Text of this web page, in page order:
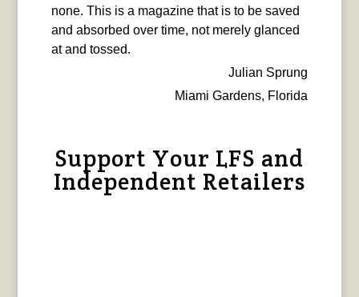
none. This is a magazine that is to be saved
and absorbed over time, not merely glanced
at and tossed.
Julian Sprung
Miami Gardens, Florida
Support Your LFS and
Independent Retailers